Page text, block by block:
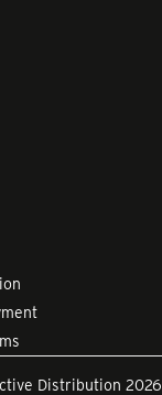
Distribution 2026